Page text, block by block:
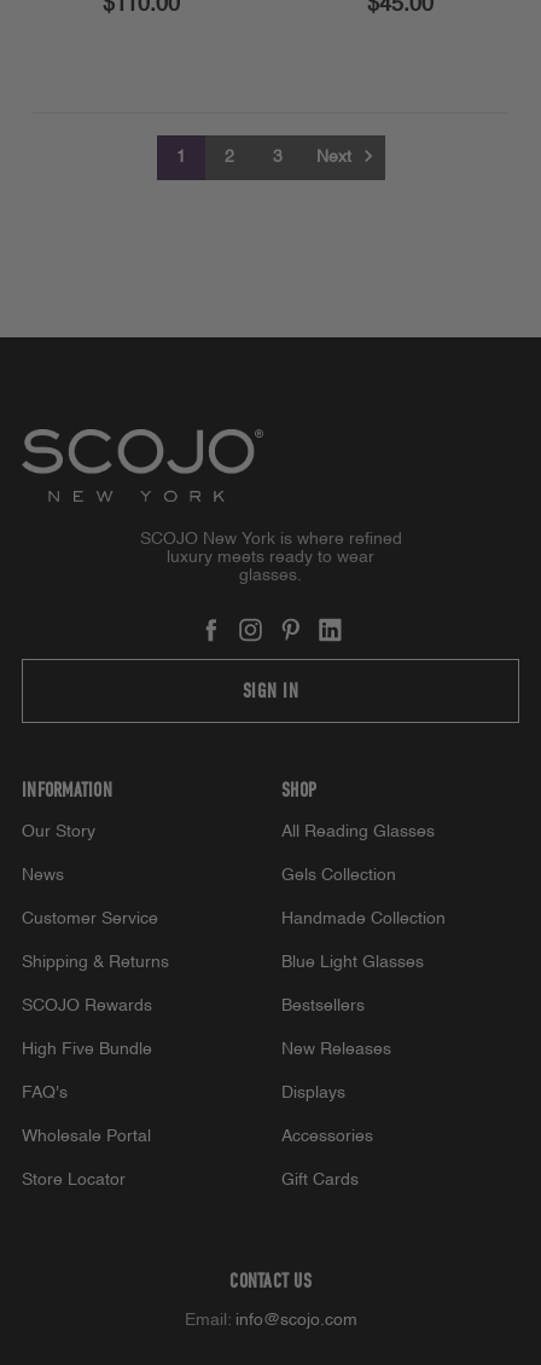
$110.00 $45.00
1 2 3 Next
SCOJO New York is where refined
luxury meets ready to wear
glasses.
SIGN IN
INFORMATION
Our Story
News
Customer Service
Shipping & Returns
SCOJO Rewards
High Five Bundle
FAQ's
Wholesale Portal
Store Locator
SHOP
All Reading Glasses
Gels Collection
Handmade Collection
Blue Light Glasses
Bestsellers
New Releases
Displays
Accessories
Gift Cards
CONTACT US
Email: info@scojo.com